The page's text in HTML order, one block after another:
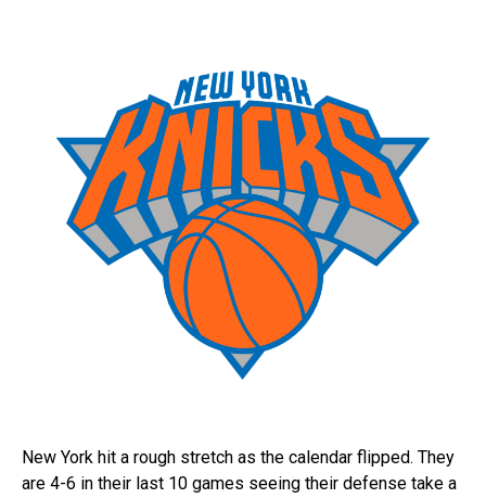
New York hit a rough stretch as the calendar flipped. They
are 4-6 in their last 10 games seeing their defense take a